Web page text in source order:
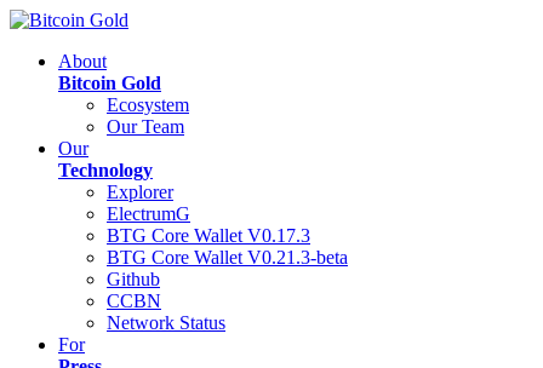
About
Bitcoin Gold
Ecosystem
Our Team
Our
Technology
Explorer
ElectrumG
BTG Core Wallet V0.17.3
BTG Core Wallet V0.21.3-beta
Github
CCBN
Network Status
For